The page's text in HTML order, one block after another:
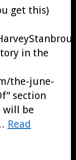
get this)
in the
the-june-
section
will be
Read